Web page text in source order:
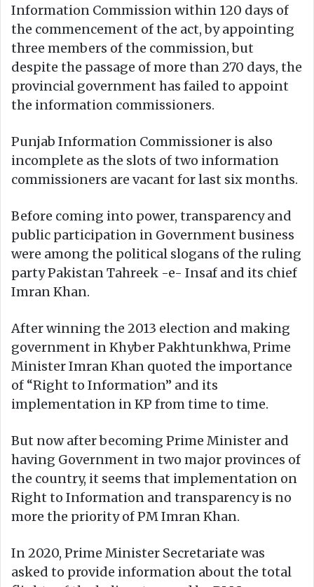
Information Commission within 120 days of
the commencement of the act, by appointing
three members of the commission, but
despite the passage of more than 270 days, the
provincial government has failed to appoint
the information commissioners.
Punjab Information Commissioner is also
incomplete as the slots of two information
commissioners are vacant for last six months.
Before coming into power, transparency and
public participation in Government business
were among the political slogans of the ruling
party Pakistan Tahreek -e- Insaf and its chief
Imran Khan.
After winning the 2013 election and making
government in Khyber Pakhtunkhwa, Prime
Minister Imran Khan quoted the importance
of “Right to Information” and its
implementation in KP from time to time.
But now after becoming Prime Minister and
having Government in two major provinces of
the country, it seems that implementation on
Right to Information and transparency is no
more the priority of PM Imran Khan.
In 2020, Prime Minister Secretariate was
asked to provide information about the total